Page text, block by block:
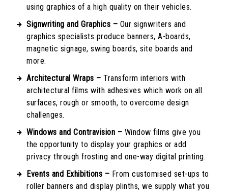
using graphics of a high quality on their vehicles.
Signwriting and Graphics – Our signwriters and
graphics specialists produce banners, A-boards,
magnetic signage, swing boards, site boards and
more.
Architectural Wraps – Transform interiors with
architectural films with adhesives which work on all
surfaces, rough or smooth, to overcome design
challenges.
Windows and Contravision – Window films give you
the opportunity to display your graphics or add
privacy through frosting and one-way digital printing.
Events and Exhibitions – From customised set-ups to
roller banners and display plinths, we supply what you